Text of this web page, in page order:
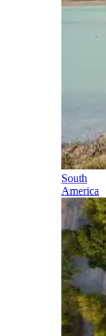
South
America